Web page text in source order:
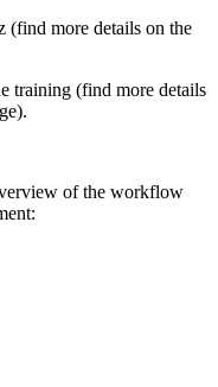
(find more details on the
training (find more details
of the workflow